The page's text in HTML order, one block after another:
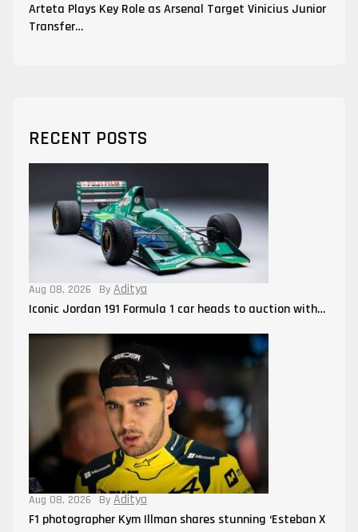
Arteta Plays Key Role as Arsenal Target Vinicius Junior
Transfer…
RECENT POSTS
Aug 08, 2026 By Aditya
Iconic Jordan 191 Formula 1 car heads to auction with…
Aug 08, 2026 By Aditya
F1 photographer Kym Illman shares stunning ‘Esteban X